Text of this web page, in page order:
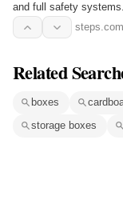
and full safety systems.
Related
boxes
storage boxes